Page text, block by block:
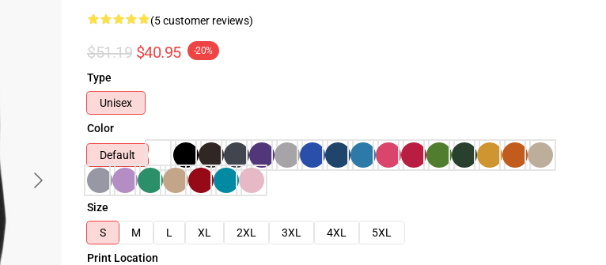
(5 customer reviews)
$51.19 $40.95 -20%
Type
Unisex
Color
Default
Size
S
M L XL 2XL 3XL 4XL
5XL
Print Location